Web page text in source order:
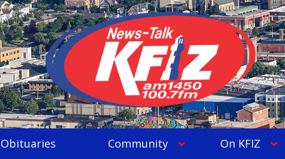
Obituaries Community On KFIZ